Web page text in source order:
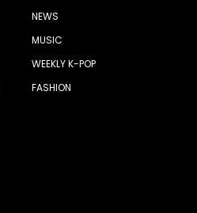
NEWS
MUSIC
WEEKLY K-POP
FASHION